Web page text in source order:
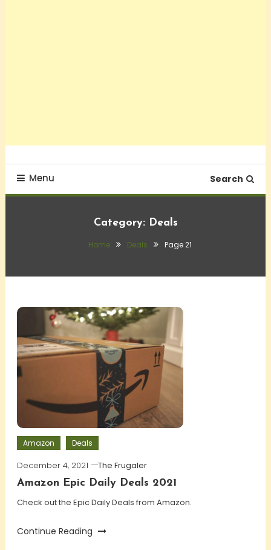
Menu Search
Category: Deals
Home Deals Page 21
Amazon Deals
December 4, 2021
The Frugaler
Amazon Epic Daily Deals 2021
Check out the Epic Daily Deals from Amazon.
Continue Reading